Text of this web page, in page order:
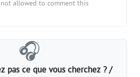
allowed to comment this
🎧
pas ce que vous cherchez ? /